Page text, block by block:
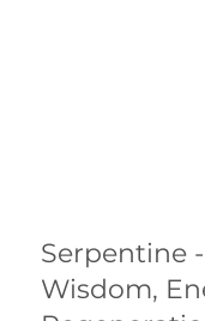
Serpentine
Wisdom,